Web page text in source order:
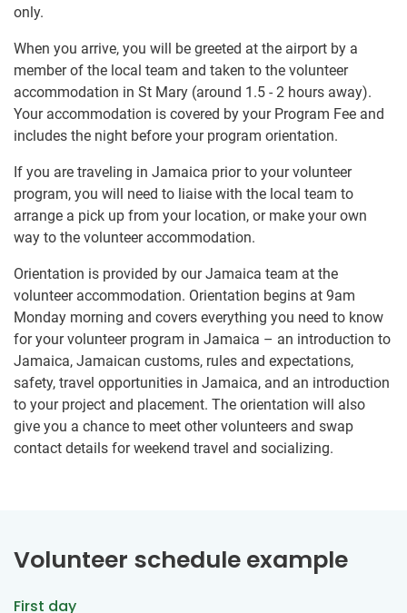
only.
When you arrive, you will be greeted at the airport by a
member of the local team and taken to the volunteer
accommodation in St Mary (around 1.5 - 2 hours away).
Your accommodation is covered by your Program Fee and
includes the night before your program orientation.
If you are traveling in Jamaica prior to your volunteer
program, you will need to liaise with the local team to
arrange a pick up from your location, or make your own
way to the volunteer accommodation.
Orientation is provided by our Jamaica team at the
volunteer accommodation. Orientation begins at 9am
Monday morning and covers everything you need to know
for your volunteer program in Jamaica – an introduction to
Jamaica, Jamaican customs, rules and expectations,
safety, travel opportunities in Jamaica, and an introduction
to your project and placement. The orientation will also
give you a chance to meet other volunteers and swap
contact details for weekend travel and socializing.
Volunteer schedule example
First day